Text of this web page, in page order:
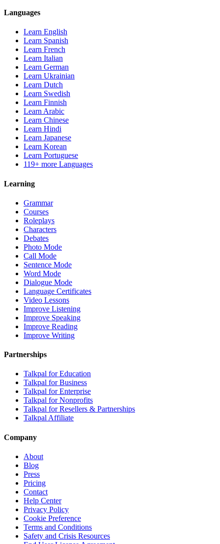
Languages
Learn English
Learn Spanish
Learn French
Learn Italian
Learn German
Learn Ukrainian
Learn Dutch
Learn Swedish
Learn Finnish
Learn Arabic
Learn Chinese
Learn Hindi
Learn Japanese
Learn Korean
Learn Portuguese
119+ more Languages
Learning
Grammar
Courses
Roleplays
Characters
Debates
Photo Mode
Call Mode
Sentence Mode
Word Mode
Dialogue Mode
Language Certificates
Video Lessons
Improve Listening
Improve Speaking
Improve Reading
Improve Writing
Partnerships
Talkpal for Education
Talkpal for Business
Talkpal for Enterprise
Talkpal for Nonprofits
Talkpal for Resellers & Partnerships
Talkpal Affiliate
Company
About
Blog
Press
Pricing
Contact
Help Center
Privacy Policy
Cookie Preference
Terms and Conditions
Safety and Crisis Resources